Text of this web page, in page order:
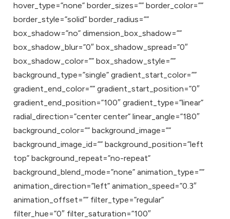
hover_type=”none” border_sizes=”” border_color=””
border_style=”solid” border_radius=””
box_shadow=”no” dimension_box_shadow=””
box_shadow_blur=”0″ box_shadow_spread=”0″
box_shadow_color=”” box_shadow_style=””
background_type=”single” gradient_start_color=””
gradient_end_color=”” gradient_start_position=”0″
gradient_end_position=”100″ gradient_type=”linear”
radial_direction=”center center” linear_angle=”180″
background_color=”” background_image=””
background_image_id=”” background_position=”left
top” background_repeat=”no-repeat”
background_blend_mode=”none” animation_type=””
animation_direction=”left” animation_speed=”0.3″
animation_offset=”” filter_type=”regular”
filter_hue=”0″ filter_saturation=”100″